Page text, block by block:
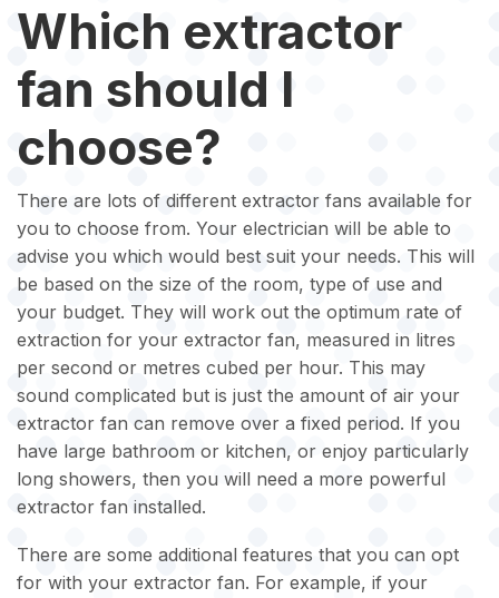
Which extractor
fan should I
choose?
There are lots of different extractor fans available for
you to choose from. Your electrician will be able to
advise you which would best suit your needs. This will
be based on the size of the room, type of use and
your budget. They will work out the optimum rate of
extraction for your extractor fan, measured in litres
per second or metres cubed per hour. This may
sound complicated but is just the amount of air your
extractor fan can remove over a fixed period. If you
have large bathroom or kitchen, or enjoy particularly
long showers, then you will need a more powerful
extractor fan installed.
There are some additional features that you can opt
for with your extractor fan. For example, if your